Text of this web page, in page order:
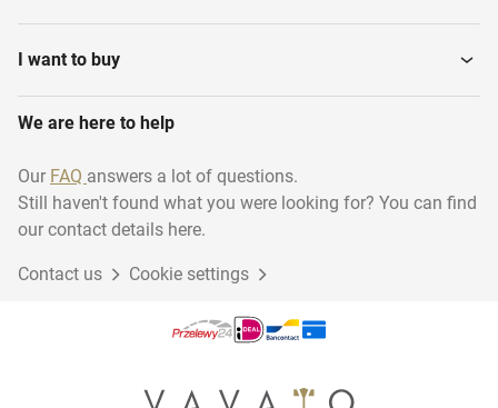
I want to buy
We are here to help
Our FAQ answers a lot of questions.
Still haven't found what you were looking for? You can find
our contact details here.
Contact us Cookie settings